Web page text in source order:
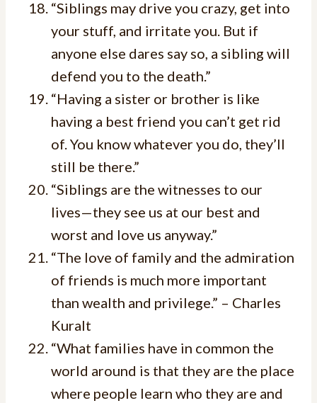
“Siblings may drive you crazy, get into
your stuff, and irritate you. But if
anyone else dares say so, a sibling will
defend you to the death.”
“Having a sister or brother is like
having a best friend you can’t get rid
of. You know whatever you do, they’ll
still be there.”
“Siblings are the witnesses to our
lives—they see us at our best and
worst and love us anyway.”
“The love of family and the admiration
of friends is much more important
than wealth and privilege.” – Charles
Kuralt
“What families have in common the
world around is that they are the place
where people learn who they are and